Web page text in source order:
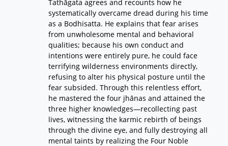
Tathāgata agrees and recounts how he
systematically overcame dread during his time
as a Bodhisatta. He explains that fear arises
from unwholesome mental and behavioral
qualities; because his own conduct and
intentions were entirely pure, he could face
terrifying wilderness environments directly,
refusing to alter his physical posture until the
fear subsided. Through this relentless effort,
he mastered the four jhānas and attained the
three higher knowledges—recollecting past
lives, witnessing the karmic rebirth of beings
through the divine eye, and fully destroying all
mental taints by realizing the Four Noble